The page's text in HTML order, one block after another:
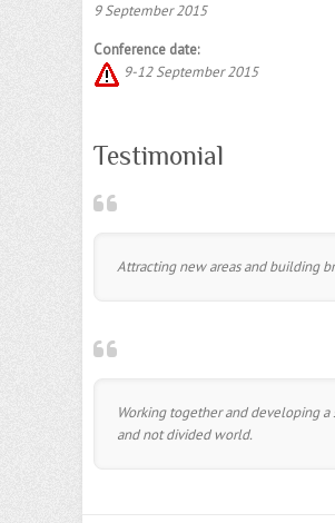
9 September 2015
Conference date:
9-12 September 2015
Testimonial
Attracting new areas and building
Working together and developing a
and not divided world.